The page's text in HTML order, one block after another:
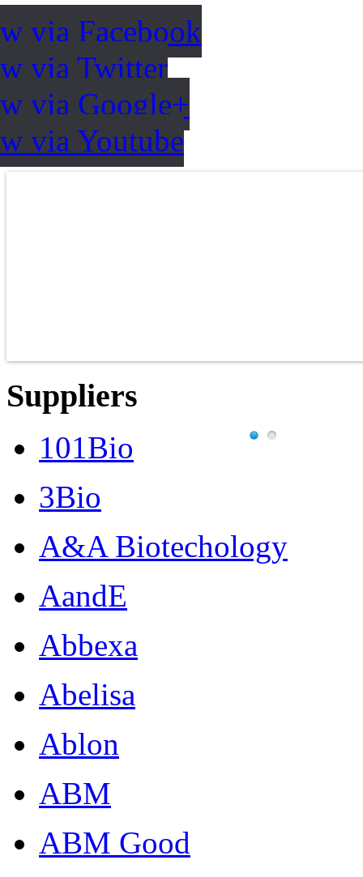
via Facebook
via Twitter
via Google+
via Youtube
Suppliers
101Bio
3Bio
A&A Biotechology
AandE
Abbexa
Abelisa
Ablon
ABM
ABM Good